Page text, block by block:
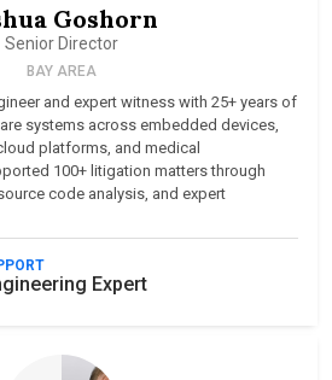
Goshorn
Senior Director
BAY AREA
and expert witness with 25+ years of
systems across embedded devices,
platforms, and medical
100+ litigation matters through
code analysis, and expert
Expert